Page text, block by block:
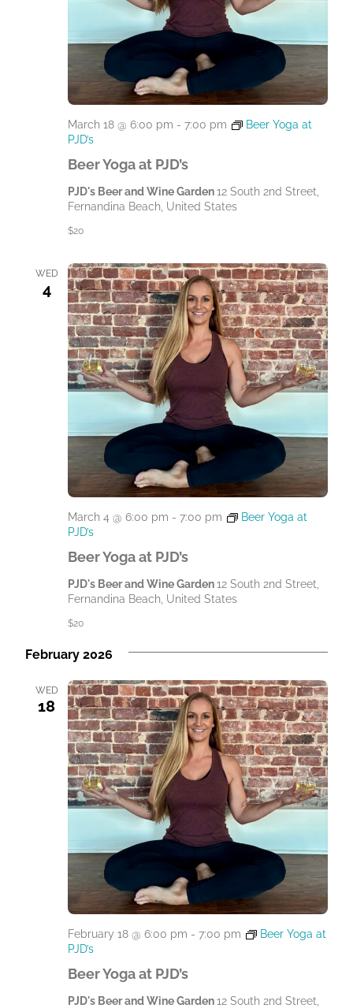
Beer Yoga at PJD’s
March 18 @ 6:00 pm - 7:00 pm
Beer Yoga at
PJD’s
PJD's Beer and Wine Garden12 South 2nd Street,
Fernandina Beach, United States
$20
WED
4
Beer Yoga at PJD’s
March 4 @ 6:00 pm - 7:00 pm
Beer Yoga at
PJD’s
PJD's Beer and Wine Garden12 South 2nd Street,
Fernandina Beach, United States
$20
February 2026
WED
18
Beer Yoga at PJD’s
February 18 @ 6:00 pm - 7:00 pm
Beer Yoga at
PJD’s
PJD's Beer and Wine Garden12 South 2nd Street,